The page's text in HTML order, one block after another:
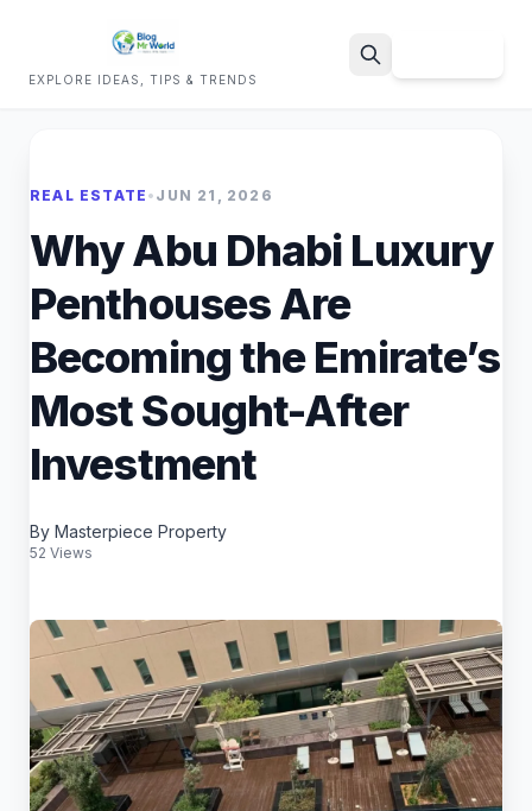
EXPLORE IDEAS, TIPS & TRENDS
REAL ESTATE • JUN 21, 2026
Why Abu Dhabi Luxury
Penthouses Are
Becoming the Emirate’s
Most Sought-After
Investment
By Masterpiece Property
52 Views